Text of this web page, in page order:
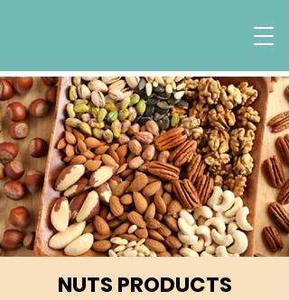
NUTS PRODUCTS